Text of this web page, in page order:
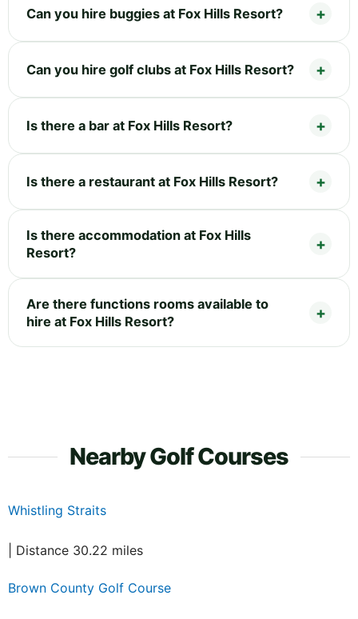
Can you hire buggies at Fox Hills Resort?
Can you hire golf clubs at Fox Hills Resort?
Is there a bar at Fox Hills Resort?
Is there a restaurant at Fox Hills Resort?
Is there accommodation at Fox Hills
Resort?
Are there functions rooms available to
hire at Fox Hills Resort?
Nearby Golf Courses
Whistling Straits
| Distance 30.22 miles
Brown County Golf Course